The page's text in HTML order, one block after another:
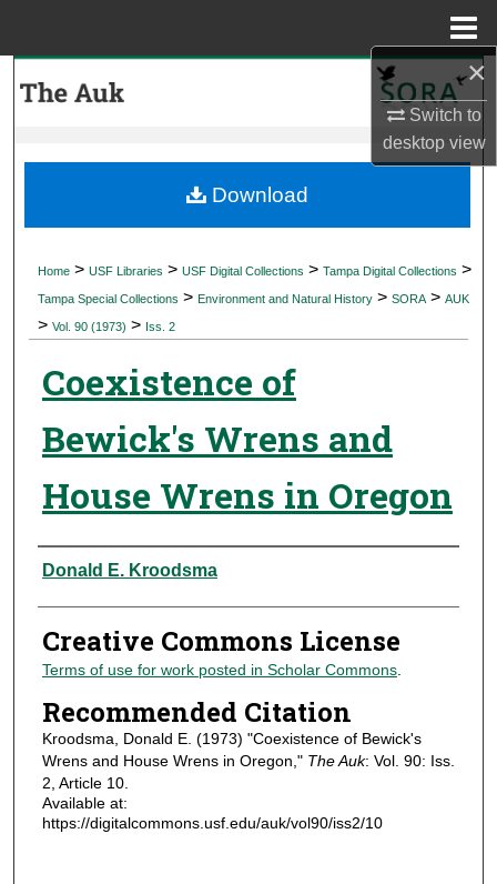
×
Switch to
desktopview
My Account
Digital Commons Network™
Home > USF Libraries > USF Digital Collections > Tampa Digital Collections >
Tampa Special Collections > Environment and Natural History > SORA > AUK
> Vol. 90 (1973) > Iss. 2
Coexistence of
Bewick's Wrens and
House Wrens in Oregon
Authors
Donald E. Kroodsma
Creative Commons License
Terms of use for work posted in Scholar Commons.
Recommended Citation
Kroodsma, Donald E. (1973) "Coexistence of Bewick's
Wrens and House Wrens in Oregon," The Auk: Vol. 90: Iss.
2, Article 10.
Available at:
https://digitalcommons.usf.edu/auk/vol90/iss2/10
Download